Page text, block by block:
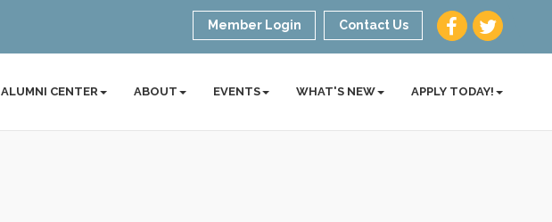
Member Login Contact Us
ALUMNI CENTER ABOUT EVENTS WHAT'S NEW APPLY TODAY!